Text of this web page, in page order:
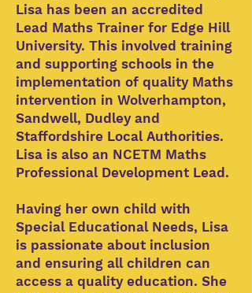
Lisa has been an accredited
Lead Maths Trainer for Edge Hill
University. This involved training
and supporting schools in the
implementation of quality Maths
intervention in Wolverhampton,
Sandwell, Dudley and
Staffordshire Local Authorities.
Lisa is also an NCETM Maths
Professional Development Lead.
Having her own child with
Special Educational Needs, Lisa
is passionate about inclusion
and ensuring all children can
access a quality education. She